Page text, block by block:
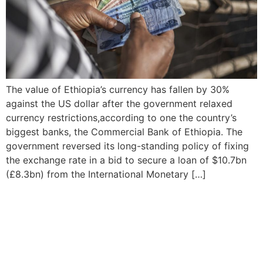
The value of Ethiopia’s currency has fallen by 30%
against the US dollar after the government relaxed
currency restrictions,according to one the country’s
biggest banks, the Commercial Bank of Ethiopia. The
government reversed its long-standing policy of fixing
the exchange rate in a bid to secure a loan of $10.7bn
(£8.3bn) from the International Monetary […]